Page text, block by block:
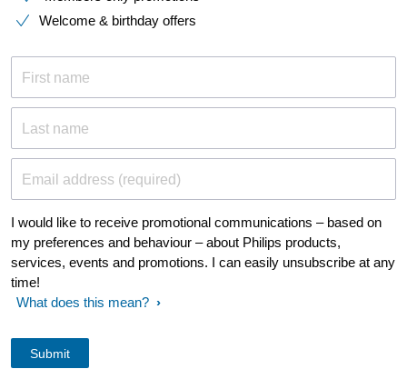
Welcome & birthday offers
First name
Last name
Email address (required)
I would like to receive promotional communications – based on
my preferences and behaviour – about Philips products,
services, events and promotions. I can easily unsubscribe at any
time!
What does this mean?